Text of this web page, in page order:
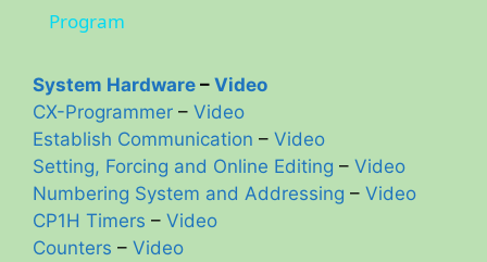
y
V
Program
System Hardware – Video
CX-Programmer – Video
Establish Communication – Video
Setting, Forcing and Online Editing – Video
Numbering System and Addressing – Video
CP1H Timers – Video
Counters – Video